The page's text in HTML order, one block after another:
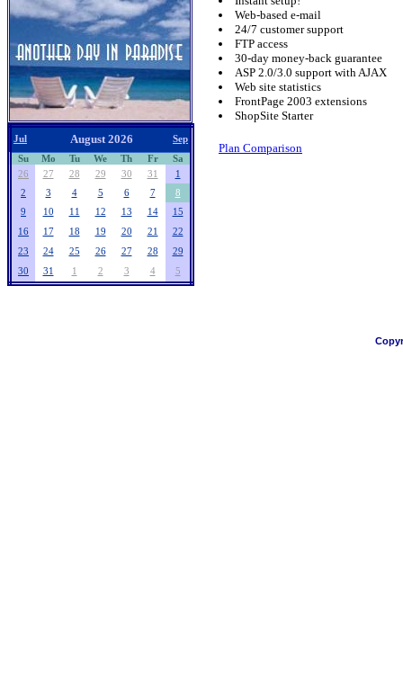
Jul August 2026
Sep
Su
Mo Tu We Th Fr
Sa
26
27 28 29 30 31
1
2
3 4 5 6 7
8
9
10 11 12 13 14
15
16
17 18 19 20 21
22
23
24 25 26 27 28
29
30
31 1 2 3 4 5
Web-based e-mail
24/7 customer support
FTP access
30-day money-back guarantee
ASP 2.0/3.0 support with AJAX
Web site statistics
FrontPage 2003 extensions
ShopSite Starter
Plan Comparison